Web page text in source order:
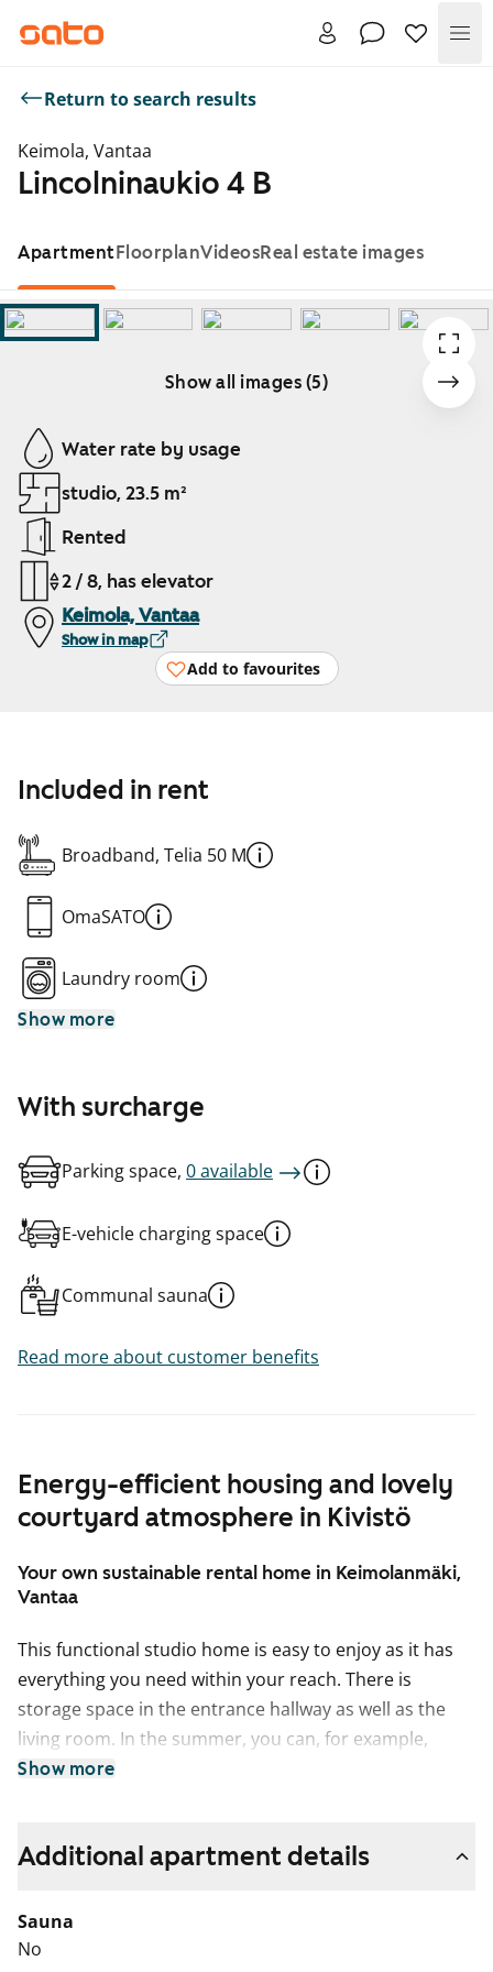
Return to search results
Keimola, Vantaa
Lincolninaukio 4 B
ApartmentFloorplanVideosReal estate images
Show all images (5)
Showing slide 1 of 5
Water rate by usage
studio, 23.5 m²
Rented
2 / 8, has elevator
Keimola, Vantaa
Show in map
Add to favourites
Energy-efficient housing and lovely
courtyard atmosphere in Kivistö
Your own sustainable rental home in Keimolanmäki,
Vantaa
This functional studio home is easy to enjoy as it has
everything you need within your reach. There is
storage space in the entrance hallway as well as the
living room. In the summer, you can, for example,
make your own little potted garden on the wide French
designated parking space? Lincolninaukio has plenty of
electric cars. All parking lots have the possibility to
charge an electric car.
Show more
Included in rent
Broadband, Telia 50 M
OmaSATO
Laundry room
Show more
With surcharge
Parking space, 0 available
E-vehicle charging space
Communal sauna
Read more about customer benefits
Additional apartment details
Sauna
No